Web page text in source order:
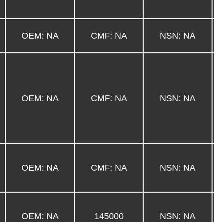
OEM: NA CMF: NA NSN: NA
OEM: NA CMF: NA NSN: NA
OEM: NA CMF: NA NSN: NA
OEM: NA 145000 NSN: NA